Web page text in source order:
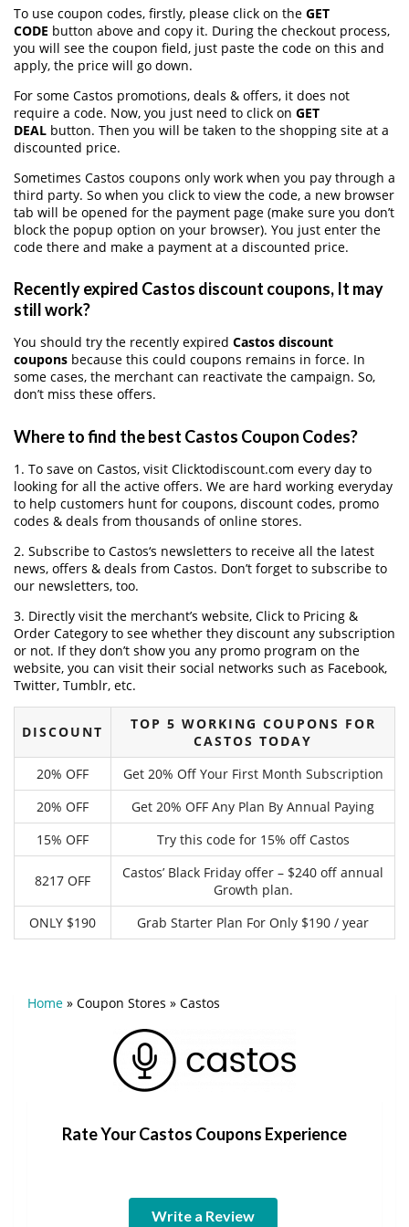
To use coupon codes, firstly, please click on the GET
CODE button above and copy it. During the checkout process,
you will see the coupon field, just paste the code on this and
apply, the price will go down.
For some Castos promotions, deals & offers, it does not
require a code. Now, you just need to click on GET
DEAL button. Then you will be taken to the shopping site at a
discounted price.
Sometimes Castos coupons only work when you pay through a
third party. So when you click to view the code, a new browser
tab will be opened for the payment page (make sure you don’t
block the popup option on your browser). You just enter the
code there and make a payment at a discounted price.
Recently expired Castos discount coupons, It may
still work?
You should try the recently expired Castos discount
coupons because this could coupons remains in force. In
some cases, the merchant can reactivate the campaign. So,
don’t miss these offers.
Where to find the best Castos Coupon Codes?
1. To save on Castos, visit Clicktodiscount.com every day to
looking for all the active offers. We are hard working everyday
to help customers hunt for coupons, discount codes, promo
codes & deals from thousands of online stores.
2. Subscribe to Castos‘s newsletters to receive all the latest
news, offers & deals from Castos. Don’t forget to subscribe to
our newsletters, too.
3. Directly visit the merchant’s website, Click to Pricing &
Order Category to see whether they discount any subscription
or not. If they don’t show you any promo program on the
website, you can visit their social networks such as Facebook,
Twitter, Tumblr, etc.
DISCOUNT
TOP 5 WORKING COUPONS FOR
CASTOS TODAY
20% OFF
Get 20% Off Your First Month Subscription
20% OFF
Get 20% OFF Any Plan By Annual Paying
15% OFF
Try this code for 15% off Castos
8217 OFF
Castos’ Black Friday offer – $240 off annual
Growth plan.
ONLY $190
Grab Starter Plan For Only $190 / year
Home » Coupon Stores » Castos
Rate Your Castos Coupons Experience
Write a Review